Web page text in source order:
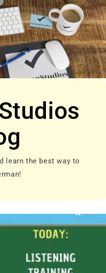
learn the best way to